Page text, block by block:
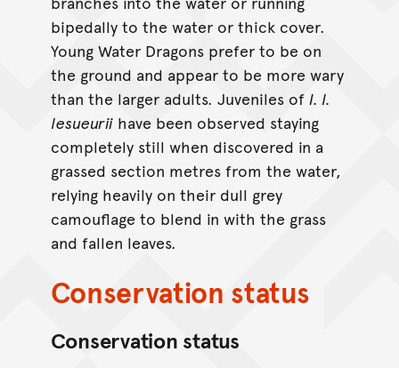
bipedally to the water or thick cover.
Young Water Dragons prefer to be on
the ground and appear to be more wary
than the larger adults. Juveniles of I. l.
lesueuriihave been observed staying
completely still when discovered in a
grassed section metres from the water,
relying heavily on their dull grey
camouflage to blend in with the grass
and fallen leaves.
Conservation status
Conservation status